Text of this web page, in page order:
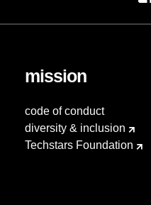
mission
code of conduct
diversity & inclusion
Techstars Foundation